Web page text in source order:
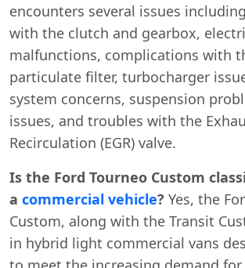
encounters several issues
with the clutch and gearbox,
malfunctions, complications with
particulate filter, turbocharger
system concerns, suspension
issues, and troubles with the
Recirculation (EGR) valve.
Is the Ford Tourneo Custom
a commercial vehicle? Yes, the
Custom, along with the Transit
in hybrid light commercial vans